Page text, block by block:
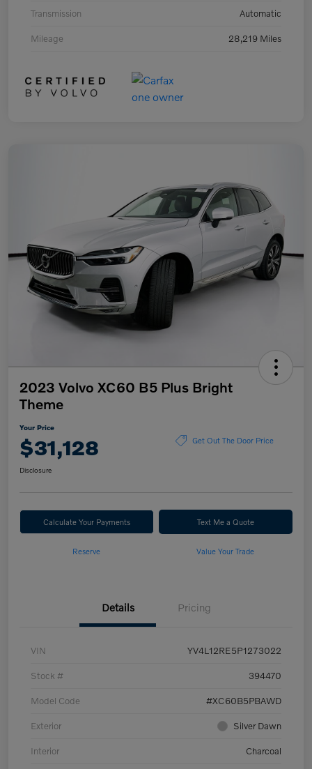
Transmission Automatic
Mileage 28,219 Miles
2023 Volvo XC60 B5 Plus Bright
Theme
Your Price
$31,128 Get Out The Door Price
Disclosure
Calculate Your Payments Text Me a Quote
Reserve Value Your Trade
Details Pricing
VIN YV4L12RE5P1273022
Stock # 394470
Model Code #XC60B5PBAWD
Exterior Silver Dawn
Interior Charcoal